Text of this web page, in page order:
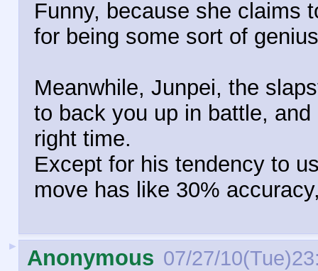
Funny, because she claims
for being some sort of
Meanwhile, Junpei, the
to back you up in battle,
right time.
Except for his tendency to
move has like 30%
► Anonymous 07/27/